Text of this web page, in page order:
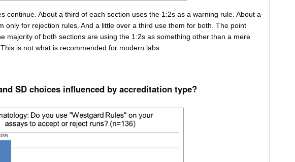
continue. About a third of each section uses the 1:2s as a warning rule. About a
only for rejection rules. And a little over a third use them for both. The point
majority of both sections are using the 1:2s as something other than a mere
is not what is recommended for modern labs.
SD choices influenced by accreditation type?